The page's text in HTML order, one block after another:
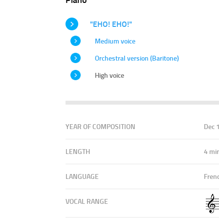
"EHO! EHO!"
Medium voice
Orchestral version (Baritone)
High voice
YEAR OF COMPOSITION Dec
LENGTH 4
LANGUAGE
VOCAL RANGE